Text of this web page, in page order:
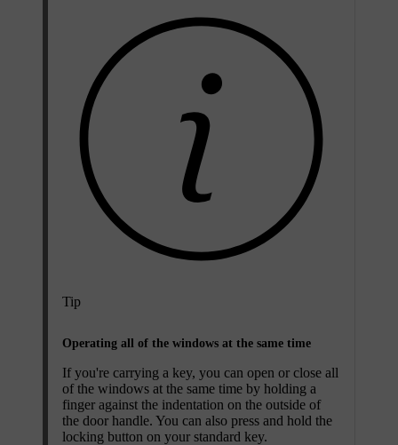
Tip
Operating all of the windows at the same time
If you're carrying a key, you can open or close all
of the windows at the same time by holding a
finger against the indentation on the outside of
the door handle. You can also press and hold the
locking button on your standard key.